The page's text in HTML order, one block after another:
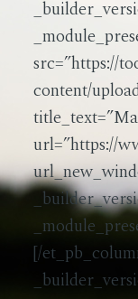
src=”https://
content/
url=”https://
[/